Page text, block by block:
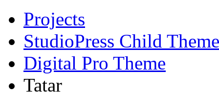
Projects
StudioPress Child
Digital Pro Theme
Tatar